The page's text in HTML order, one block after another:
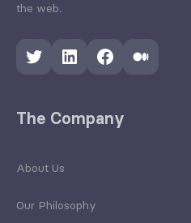
the web.
TwitterLinkedInFacebook
Medium
The Company
About Us
Our Philosophy